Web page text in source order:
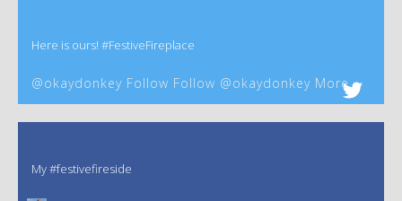
Here is ours! #FestiveFireplace
@okaydonkey Follow Follow @okaydonkey More
My #festivefireside